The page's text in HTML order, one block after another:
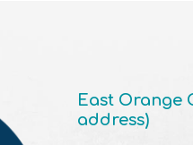
East Orange
address)